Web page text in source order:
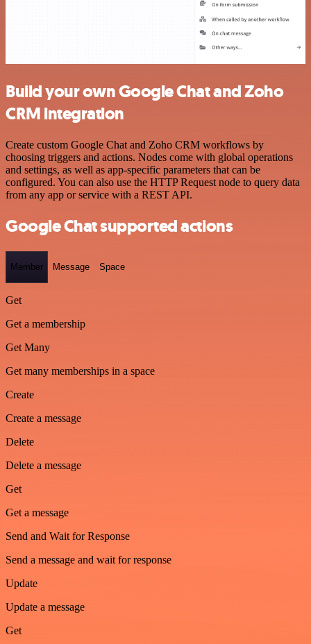
Build your own Google Chat and Zoho
CRM integration
Create custom Google Chat and Zoho CRM workflows by
choosing triggers and actions. Nodes come with global operations
and settings, as well as app-specific parameters that can be
configured. You can also use the HTTP Request node to query data
from any app or service with a REST API.
Google Chat supported actions
Member Message Space
Get
Get a membership
Get Many
Get many memberships in a space
Create
Create a message
Delete
Delete a message
Get
Get a message
Send and Wait for Response
Send a message and wait for response
Update
Update a message
Get